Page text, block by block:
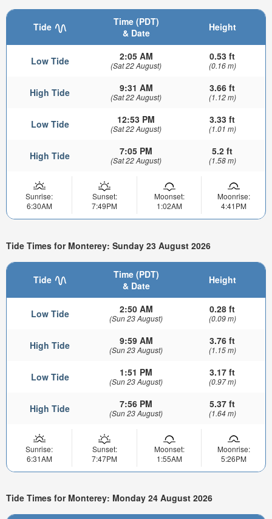
Tide
Time (PDT)
& Date
Height
Low Tide 2:05 AM
(Sat 22 August)
0.53 ft
(0.16 m)
High Tide 9:31 AM
(Sat 22 August)
3.66 ft
(1.12 m)
Low Tide 12:53 PM
(Sat 22 August)
3.33 ft
(1.01 m)
High Tide 7:05 PM
(Sat 22 August)
5.2 ft
(1.58 m)
Sunrise:
6:30AM
Sunset:
7:49PM
Moonset:
1:02AM
Moonrise:
4:41PM
Tide Times for Monterey: Sunday 23 August 2026
Tide
Time (PDT)
& Date
Height
Low Tide 2:50 AM
(Sun 23 August)
0.28 ft
(0.09 m)
High Tide 9:59 AM
(Sun 23 August)
3.76 ft
(1.15 m)
Low Tide 1:51 PM
(Sun 23 August)
3.17 ft
(0.97 m)
High Tide 7:56 PM
(Sun 23 August)
5.37 ft
(1.64 m)
Sunrise:
6:31AM
Sunset:
7:47PM
Moonset:
1:55AM
Moonrise:
5:26PM
Tide Times for Monterey: Monday 24 August 2026